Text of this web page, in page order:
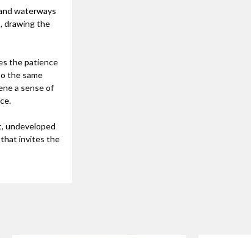
waterways
drawing the
the patience
the same
a sense of
undeveloped
that invites the